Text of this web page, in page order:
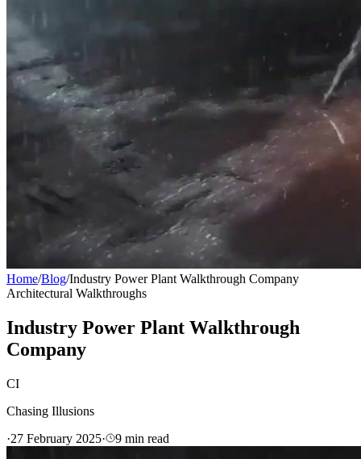
Home/Blog/Industry Power Plant Walkthrough Company
Architectural Walkthroughs
Industry Power Plant Walkthrough
Company
CI
Chasing Illusions
·27 February 2025· 9 min read